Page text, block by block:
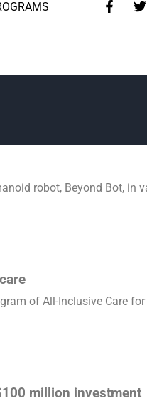
robot, Beyond Bot, in
of All-Inclusive Care
million investment